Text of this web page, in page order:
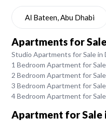
Al Bateen, Abu Dhabi
Apartments for Sale
Studio Apartments for Sale in
1 Bedroom Apartment for
2 Bedroom Apartment for
3 Bedroom Apartment for
4 Bedroom Apartment for
Apartment for Sale